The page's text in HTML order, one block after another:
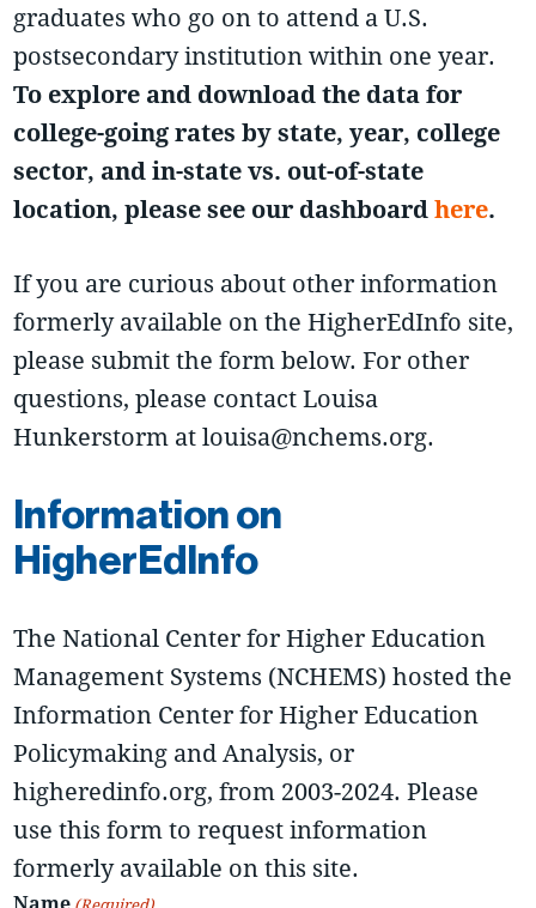
graduates who go on to attend a U.S.
postsecondary institution within one year.
To explore and download the data for
college-going rates by state, year, college
sector, and in-state vs. out-of-state
location, please see our dashboardhere.
If you are curious about other information
formerly available on the HigherEdInfo site,
please submit the form below. For other
questions, please contact Louisa
Hunkerstorm at louisa@nchems.org.
Information on
HigherEdInfo
The National Center for Higher Education
Management Systems (NCHEMS) hosted the
Information Center for Higher Education
Policymaking and Analysis, or
higheredinfo.org, from 2003-2024. Please
use this form to request information
formerly available on this site.
Name